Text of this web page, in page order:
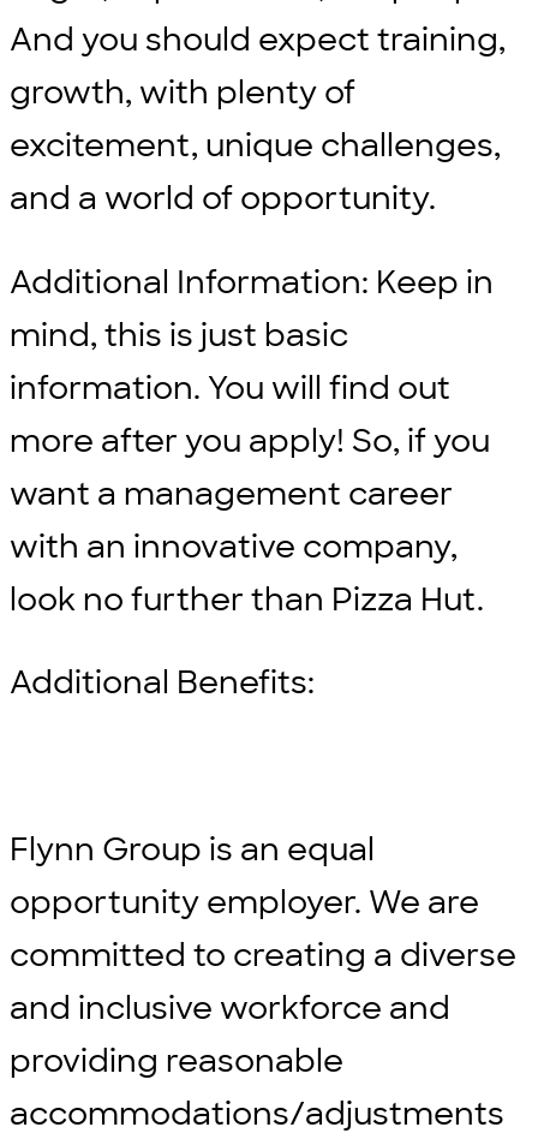
And you should expect training,
growth, with plenty of
excitement, unique challenges,
and a world of opportunity.
Additional Information: Keep in
mind, this is just basic
information. You will find out
more after you apply! So, if you
want a management career
with an innovative company,
look no further than Pizza Hut.
Additional Benefits:
Flynn Group is an equal
opportunity employer. We are
committed to creating a diverse
and inclusive workforce and
providing reasonable
accommodations/adjustments